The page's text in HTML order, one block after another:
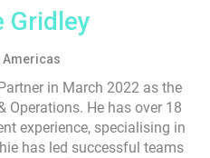
Gridley
Americas
in March 2022 as the
Operations. He has over 18
experience, specialising in
has led successful teams